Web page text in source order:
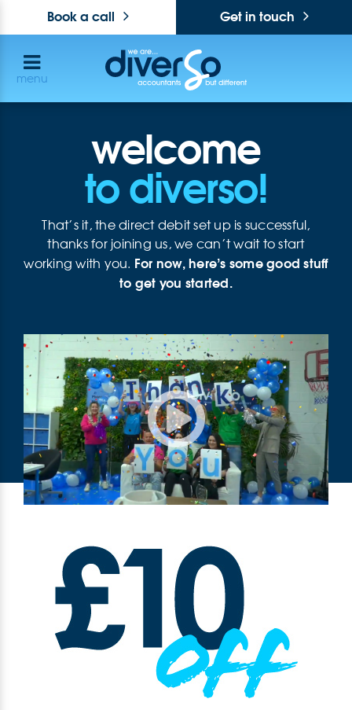
Get in touch
Book a call
menu
welcome
to diverso!
That’s it, the direct debit set up is successful,
thanks for joining us, we can’t wait to start
working with you. For now, here’s some good stuff
to get you started.